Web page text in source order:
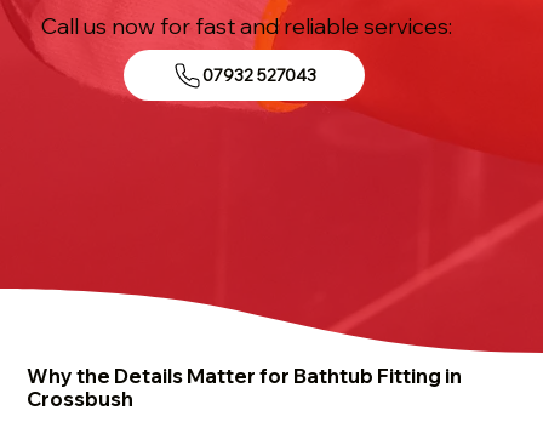
Call us now for fast and reliable services:
07932 527043
Why the Details Matter for Bathtub Fitting in
Crossbush